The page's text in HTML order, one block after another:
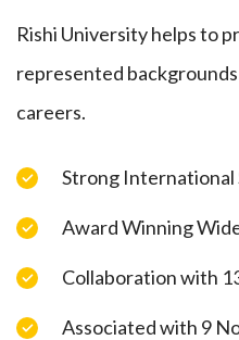
Rishi University helps to
represented
careers.
Strong
Award Winning
Collaboration with
Associated with 9